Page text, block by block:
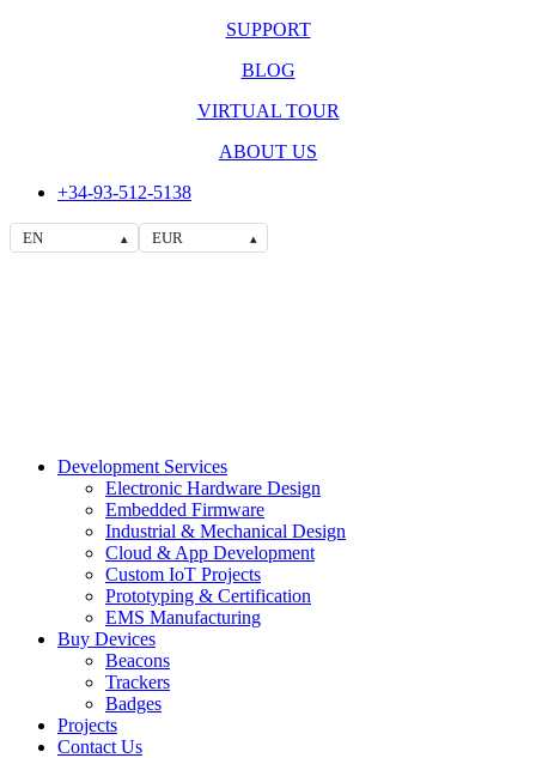
SUPPORT
BLOG
VIRTUAL TOUR
ABOUT US
+34-93-512-5138
EN ▴ EUR ▴
Development Services
Electronic Hardware Design
Embedded Firmware
Industrial & Mechanical Design
Cloud & App Development
Custom IoT Projects
Prototyping & Certification
EMS Manufacturing
Buy Devices
Beacons
Trackers
Badges
Projects
Contact Us